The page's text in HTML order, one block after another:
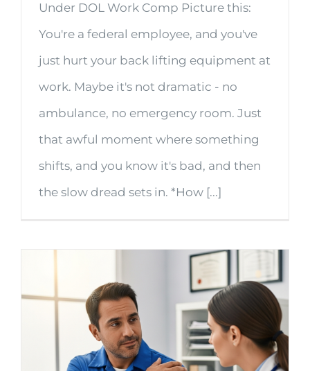
Under DOL Work Comp Picture this:
You're a federal employee, and you've
just hurt your back lifting equipment at
work. Maybe it's not dramatic - no
ambulance, no emergency room. Just
that awful moment where something
shifts, and you know it's bad, and then
the slow dread sets in. *How [...]